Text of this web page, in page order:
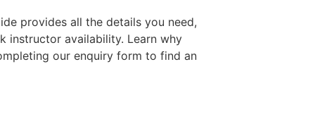
provides all the details you need,
instructor availability. Learn why
our enquiry form to find an